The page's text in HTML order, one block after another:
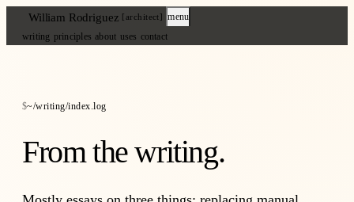
William Rodriguez [architect]
menu
writing principles about uses contact
~/writing/index.log
From the writing.